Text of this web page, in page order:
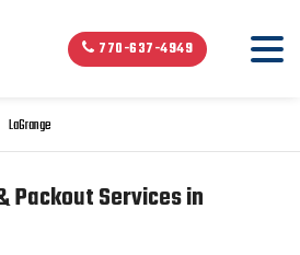
770-637-4949
LaGrange
Packout Services in